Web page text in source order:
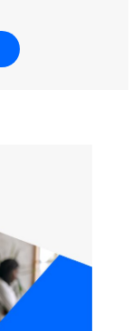
Setting Career Goals